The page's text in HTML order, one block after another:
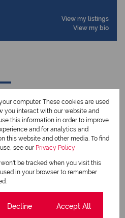
View my listings
View my bio
computer. These cookies are used
you interact with our website and
this information in order to improve
and for analytics and
this website and other media. To find
see our Privacy Policy
be tracked when you visit this
in your browser to remember
Decline Accept All